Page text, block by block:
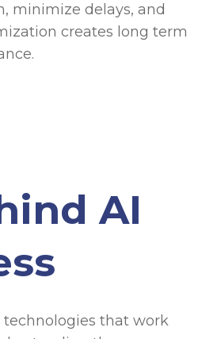
minimize delays, and
creates long term
AI
that work